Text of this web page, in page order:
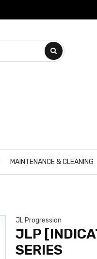
MAINTENANCE & CLEANING
JL Progression
JLP
SERIES